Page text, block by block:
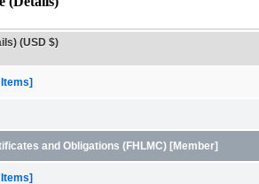
(USD $)
and Obligations (FHLMC) [Member]